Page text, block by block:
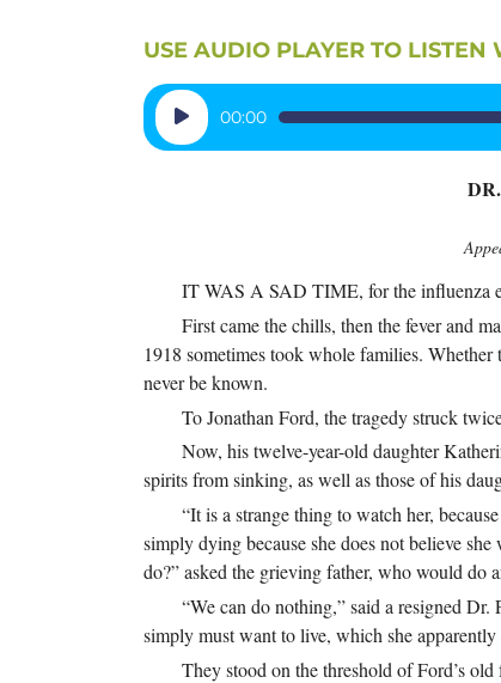
USE AUDIO PLAYER TO LISTEN
Audio
Player
00:00
IT WAS A SAD TIME, for the influenza
First came the chills, then the fever and
1918 sometimes took whole families.
never be known.
To Jonathan Ford, the tragedy struck
Now, his twelve-year-old daughter
spirits from sinking, as well as those of his
“It is a strange thing to watch her,
simply dying because she does not believe
do?” asked the grieving father, who would do
“We can do nothing,” said a resigned
simply must want to live, which she
They stood on the threshold of Ford’s